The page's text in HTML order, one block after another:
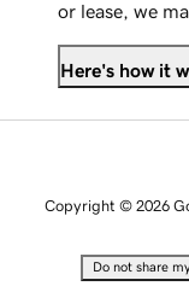
or lease, we
Here's how it
Copyright © 2026
Do not share